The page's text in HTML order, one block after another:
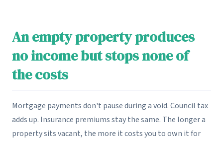
An empty property produces
no income but stops none of
the costs
Mortgage payments don't pause during a void. Council tax
adds up. Insurance premiums stay the same. The longer a
property sits vacant, the more it costs you to own it for